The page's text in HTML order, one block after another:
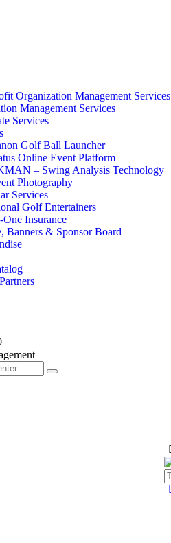
Organization Management Services
Management Services
Services
Golf Ball Launcher
Online Event Platform
– Swing Analysis Technology
Photography
Services
Golf Entertainers
Insurance
Banners & Sponsor Board